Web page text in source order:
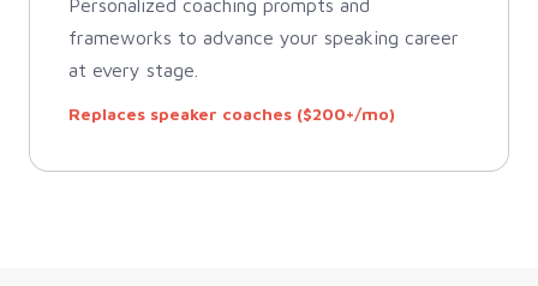
Personalized coaching prompts and
frameworks to advance your speaking career
at every stage.
Replaces speaker coaches ($200+/mo)